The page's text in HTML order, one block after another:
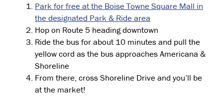
Park for free at the Boise Towne Square Mall in
the designated Park & Ride area
Hop on Route 5 heading downtown
Ride the bus for about 10 minutes and pull the
yellow cord as the bus approaches Americana &
Shoreline
From there, cross Shoreline Drive and you’ll be
at the market!